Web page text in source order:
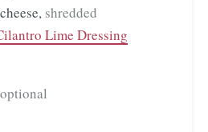
, shredded
Lime Dressing
optional